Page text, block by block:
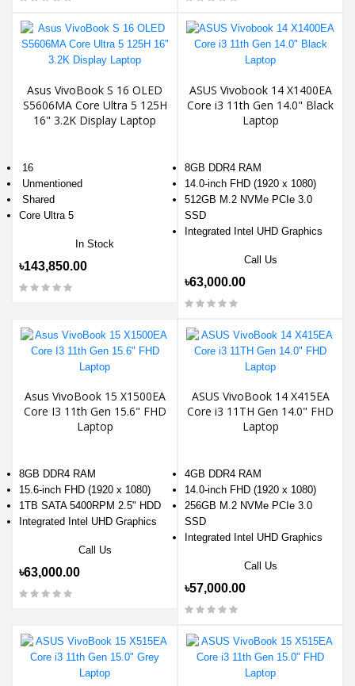
Asus VivoBook S 16 OLED
S5606MA Core Ultra 5 125H
16" 3.2K Display Laptop
16
Unmentioned
Shared
Core Ultra 5
In Stock
৳143,850.00
ASUS Vivobook 14 X1400EA
Core i3 11th Gen 14.0" Black
Laptop
8GB DDR4 RAM
14.0-inch FHD (1920 x 1080)
512GB M.2 NVMe PCIe 3.0
SSD
Integrated Intel UHD Graphics
Call Us
৳63,000.00
Asus VivoBook 15 X1500EA
Core I3 11th Gen 15.6" FHD
Laptop
8GB DDR4 RAM
15.6-inch FHD (1920 x 1080)
1TB SATA 5400RPM 2.5" HDD
Integrated Intel UHD Graphics
Call Us
৳63,000.00
ASUS VivoBook 14 X415EA
Core i3 11TH Gen 14.0" FHD
Laptop
4GB DDR4 RAM
14.0-inch FHD (1920 x 1080)
256GB M.2 NVMe PCIe 3.0
SSD
Integrated Intel UHD Graphics
Call Us
৳57,000.00